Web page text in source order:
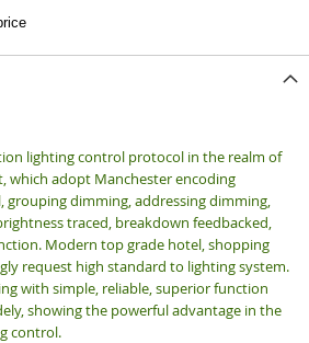
lighting control protocol in the realm of
which adopt Manchester encoding
grouping dimming, addressing dimming,
traced, breakdown feedbacked,
Modern top grade hotel, shopping
request high standard to lighting system.
with simple, reliable, superior function
showing the powerful advantage in the
control.